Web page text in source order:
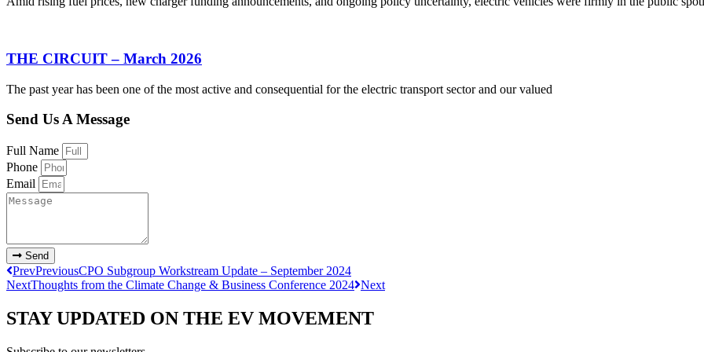
THE CIRCUIT – March 2026
The past year has been one of the most active and consequential for the electric transport sector and our valued
Send Us A Message
Full Name
Phone
Email
Send
PrevPreviousCPO Subgroup Workstream Update – September 2024
NextThoughts from the Climate Change & Business Conference 2024 Next
STAY UPDATED ON THE EV MOVEMENT